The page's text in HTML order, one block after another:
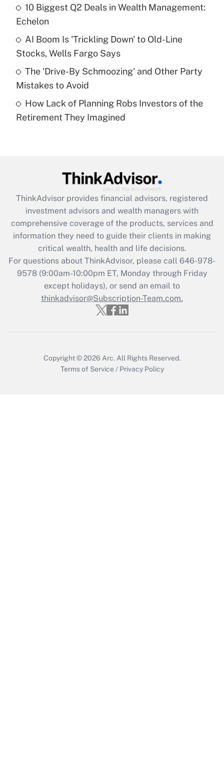
Get Answer
Recently Updated Q&As
What is a high deductible health plan for
purposes of an HSA?
Get Answer
Recently Updated Q&As
Are remote workers eligible for leave
What is the CARES Act employee
retention tax credit that was available
during 2020 and 2021?
Get Answer
Recently Updated Q&As
Who must file a return?
Get Answer
10 Biggest Q2 Deals in Wealth Management:
Echelon
AI Boom Is 'Trickling Down' to Old-Line
Stocks, Wells Fargo Says
The 'Drive-By Schmoozing' and Other Party
Mistakes to Avoid
How Lack of Planning Robs Investors of the
Retirement They Imagined
ThinkAdvisor provides financial advisors, registered
investment advisors and wealth managers with
comprehensive coverage of the products, services and
information they need to guide their clients in making
critical wealth, health and life decisions.
For questions about ThinkAdvisor, please call 646-978-
9578(9:00am-10:00pm ET, Monday through Friday
except holidays), or send an email to
thinkadvisor@Subscription-Team.com.
Copyright © 2026 Arc. All Rights Reserved.
Terms of Service / Privacy Policy